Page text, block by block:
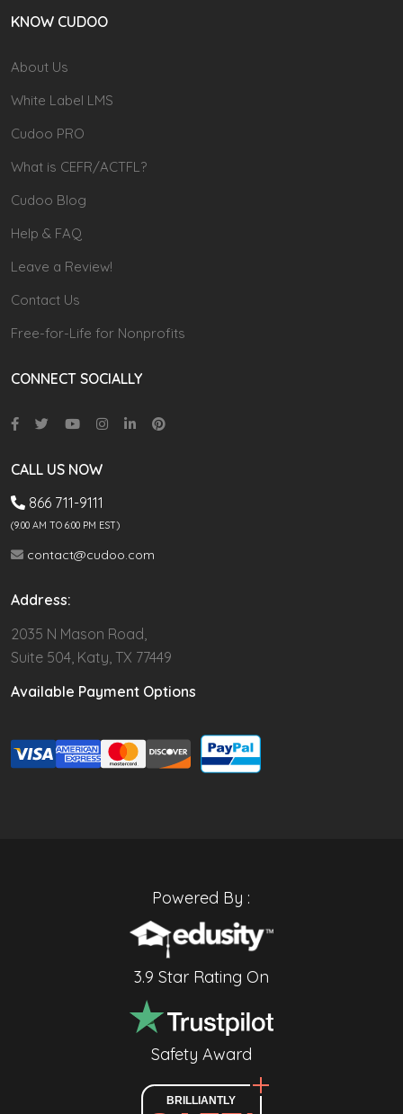
KNOW CUDOO
About Us
White Label LMS
Cudoo PRO
What is CEFR/ACTFL?
Cudoo Blog
Help & FAQ
Leave a Review!
Contact Us
Free-for-Life for Nonprofits
CONNECT SOCIALLY
CALL US NOW
866 711-9111
(9.00 AM TO 6:00 PM EST)
contact@cudoo.com
Address:
2035 N Mason Road,
Suite 504, Katy, TX 77449
Available Payment Options
Powered By :
3.9 Star Rating On
Safety Award
BRILLIANTLY